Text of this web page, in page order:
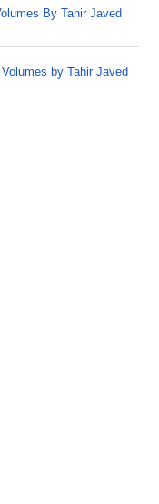
By Tahir Javed
by Tahir Javed